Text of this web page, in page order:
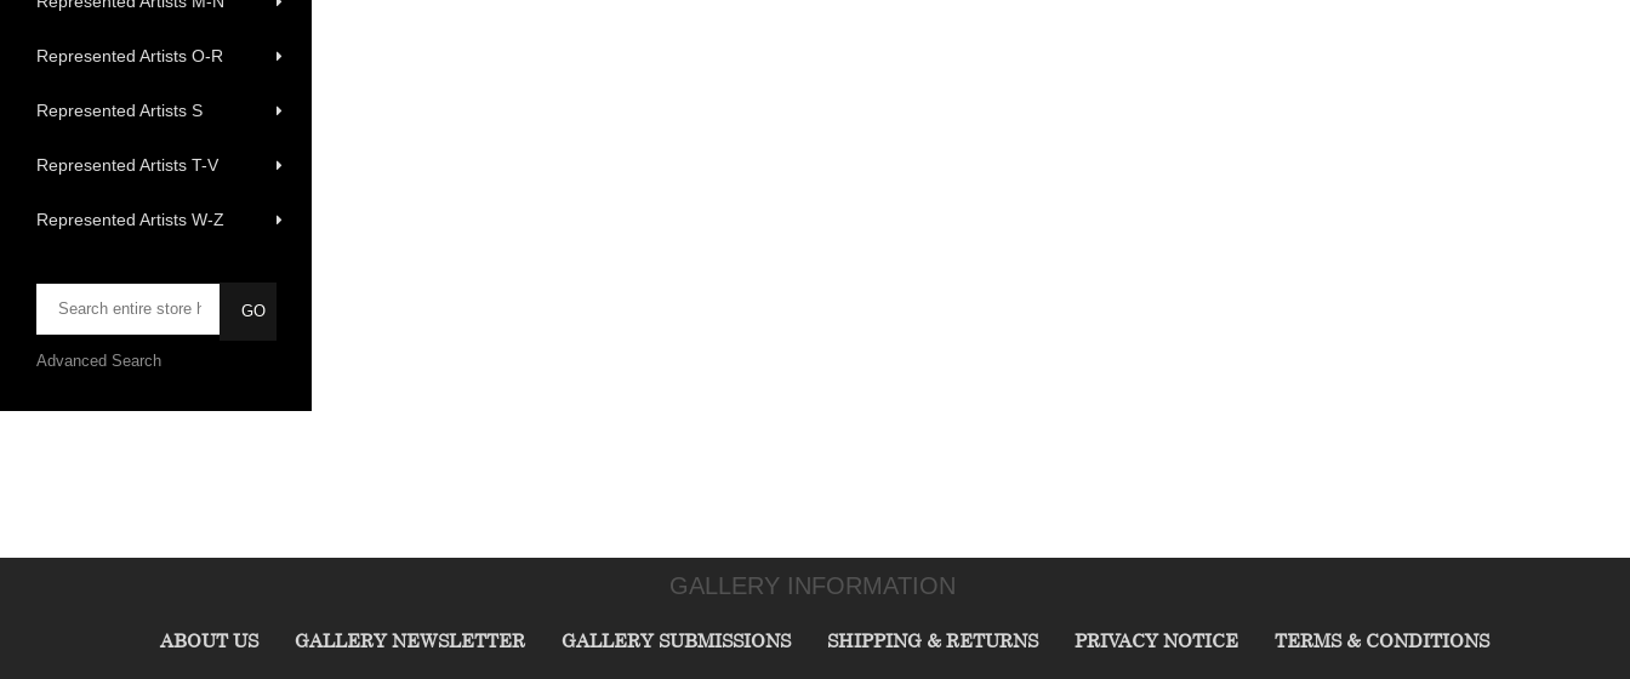
Represented Artists O-R
Represented Artists S
Represented Artists T-V
Represented Artists W-Z
Advanced Search
GALLERY INFORMATION
ABOUT US GALLERY NEWSLETTER GALLERY SUBMISSIONS SHIPPING & RETURNS PRIVACY NOTICE TERMS & CONDITIONS